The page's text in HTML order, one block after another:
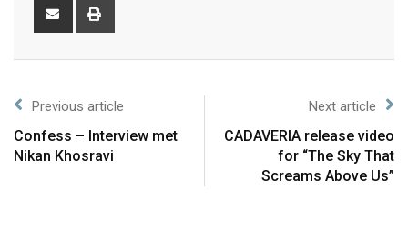
Previous article
Confess – Interview met
Nikan Khosravi
Next article
CADAVERIA release video
for “The Sky That
Screams Above Us”